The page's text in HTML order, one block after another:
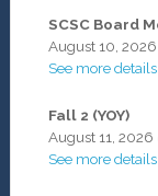
SCSC Board
August 10, 2026
See more details
Fall 2 (YOY)
August 11, 2026
See more details